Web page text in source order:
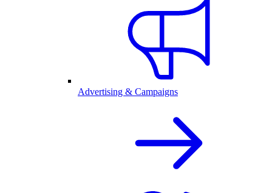
Advertising & Campaigns